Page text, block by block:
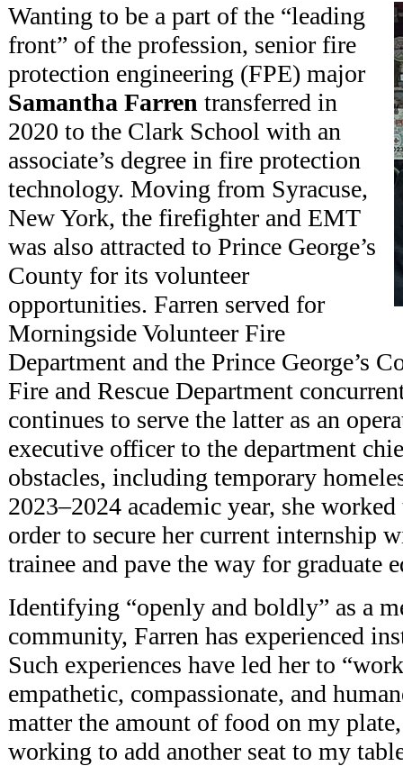
Wanting to be a part of the “leading
front” of the profession, senior fire
protection engineering (FPE) major
Samantha Farren transferred in
2020 to the Clark School with an
associate’s degree in fire protection
technology. Moving from Syracuse,
New York, the firefighter and EMT
was also attracted to Prince George’s
County for its volunteer
opportunities. Farren served for
Morningside Volunteer Fire
Department and the Prince George’s
Fire and Rescue Department
continues to serve the latter as an
executive officer to the department
obstacles, including temporary
2023–2024 academic year, she
order to secure her current internship
trainee and pave the way for graduate
Identifying “openly and boldly” as a
community, Farren has experienced
Such experiences have led her to
empathetic, compassionate, and
matter the amount of food on my
working to add another seat to my